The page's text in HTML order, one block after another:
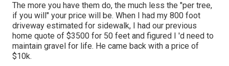
The more you have them do, the much less the "per tree,
if you will" your price will be. When I had my 800 foot
driveway estimated for sidewalk, I had our previous
home quote of $3500 for 50 feet and figured I 'd need to
maintain gravel for life. He came back with a price of
$10k.